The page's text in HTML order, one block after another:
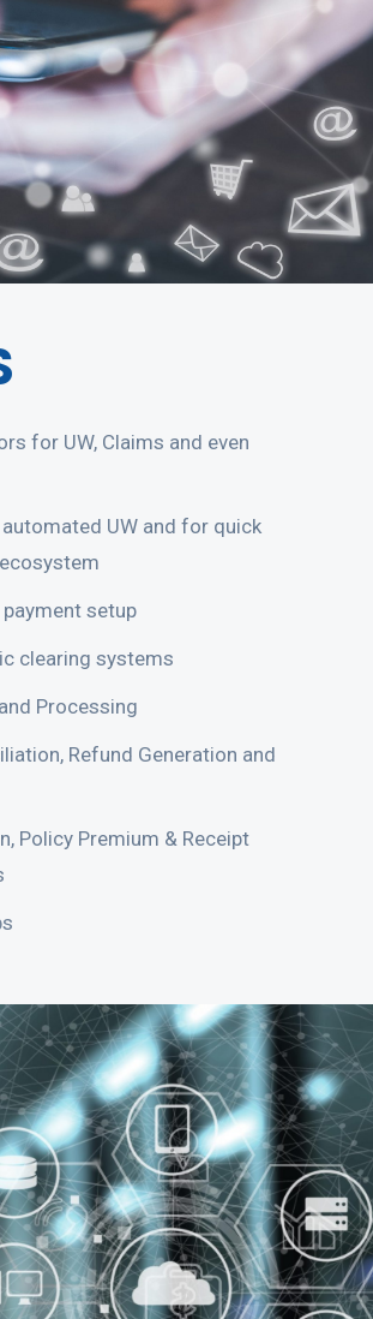
for UW, Claims and even
UW and for quick
setup
clearing systems
Processing
Refund Generation and
Policy Premium & Receipt